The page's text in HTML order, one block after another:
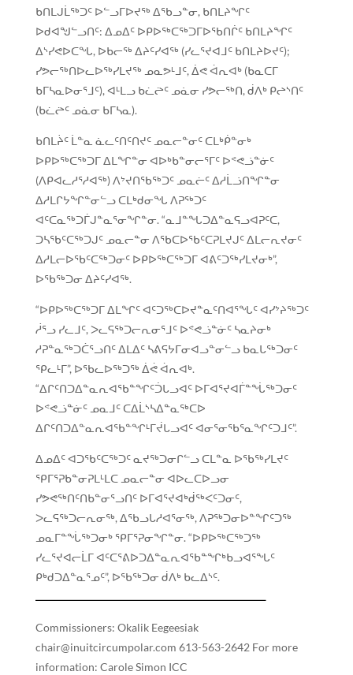
ᑲᑎᒪᒍᒫᖅᑐᑦ ᐅᓪᓗᒥᐅᔪᖅ ᐃᖃᓗᓐᓂ, ᑲᑎᒪᔨᖏᑦ
ᐅᑯᐊᖑᓪᓗᑎᑦ: ᐃᓄᐃᑦ ᐅᑭᐅᖅᑕᖅᑐᒥᐅᖃᑎᒌᑦ ᑲᑎᒪᔨᖏᑦ
ᐃᔅᓯᕙᐅᑕᖓ, ᐅᑲᓕᖅ ᐃᔨᑦᓯᐊᖅ (ᓯᓚᕐᔪᐊᒧᑦ ᑲᑎᒪᔨᐅᔪᑦ);
ᓯᕗᓕᖅᑎᐅᓚᐅᖅᓯᒪᔪᖅ ᓄᓇᕗᒻᒧᑦ, ᐄᕙ ᐋᕆᐊᒃ (ᑲᓇᑕᒥ
ᑲᒥᓴᓇᐅᓂᕐᒧᑦ), ᐊᒻᒪᓗ ᑲᓛᖡᑦ ᓄᓈᓂ ᓯᕗᓕᖅᑎ, ᑰᐱᒃ ᑭᖠᔅᑎᑦ
(ᑲᓛᖡᑦ ᓄᓈᓂ ᑲᒥᓴᓇ).
ᑲᑎᒪᔩᑦ ᒫᓐᓇ ᓈᓚᑦᑎᑦᑎᔪᑦ ᓄᓇᓕᓐᓂᑦ ᑕᒪᒃᑮᓐᓂᒃ
ᐅᑭᐅᖅᑕᖅᑐᒥ ᐃᒪᖏᓐᓂ ᐊᐅᒃᑲᓐᓂᓕᕐᒥᑦ ᐅᕝᕙᓘᓐᓃᑦ
(ᐱᑭᐊᓚᓱᕐᓱᐊᖅ) ᐱᔾᔪᑎᖃᖅᑐᑦ ᓄᓇᓖᑦ ᐃᓱᒫᓘᑎᖏᓐᓂ
ᐃᓱᒪᒋᔭᖏᓐᓂᓪᓗ ᑕᒪᒃᑯᓂᖓ ᐱᕈᖅᑐᑦ
ᐊᑦᑕᓇᖅᑐᒦᒍᓐᓇᕐᓂᖏᓐᓂ. “ᓇᒧᓐᖓᑐᐃᓐᓇᕋᓗᐊᕈᑦᑕ,
ᑐᓴᖃᑦᑕᖅᑐᒍᑦ ᓄᓇᓕᓐᓂ ᐱᖃᑕᐅᖃᑦᑕᕈᒪᔪᒍᑦ ᐃᒪᓕᕆᔪᓂᑦ
ᐃᓱᒪᓕᐅᖃᑦᑕᖅᑐᓂᑦ ᐅᑭᐅᖅᑕᖅᑐᒥ ᐊᕕᑦᑐᖅᓯᒪᔪᓂᒃ”,
ᐅᖃᖅᑐᓂ ᐃᔨᑦᓯᐊᖅ.
“ᐅᑭᐅᖅᑕᖅᑐᒥ ᐃᒪᖏᑦ ᐊᑦᑐᖅᑕᐅᔪᓐᓇᑦᑎᐊᕐᖓᑦ ᐊᓯᔾᔨᖅᑐᑦ
ᓲᕐᓗ ᓯᓚᒧᑦ, ᐳᓚᕋᖅᑐᓕᕆᓂᕐᒧᑦ ᐅᕝᕙᓘᓐᓃᑦ ᓴᓇᔨᓂᒃ
ᓱᕈᓐᓇᖅᑐᑖᕐᓗᑎᑦ ᐃᒪᐃᑦ ᓴᕕᕋᔭᒥᓂᐊᓗᓐᓂᓪᓗ ᑲᓇᒐᖅᑐᓂᑦ
ᕿᓚᒻᒥ”, ᐅᖃᓚᐅᖅᑐᖅ ᐄᕚ ᐋᕆᐊᒃ.
“ᐃᒋᑦᑎᑐᐃᓐᓇᕆᐊᖃᓐᖏᑦᑑᒐᓗᐊᑦ ᐅᒥᐊᕐᔪᐊᒦᓐᖔᖅᑐᓂᑦ
ᐅᕝᕙᓘᓐᓃᑦ ᓄᓇᒧᑦ ᑕᐃᒫᔅᓴᐃᓐᓇᖅᑕᐅ
ᐃᒋᑦᑎᑐᐃᓐᓇᕆᐊᖃᓐᖏᒻᒥᔫᒐᓗᐊᑦ ᐊᓂᕐᓂᖃᕐᓇᖏᑦᑐᒧᑦ”.
ᐃᓄᐃᑦ ᐊᑐᖃᑦᑕᖅᑐᑦ ᓇᔪᖅᑐᓂᒋᓪᓗ ᑕᒪᓐᓇ ᐅᖃᖅᓯᒪᔪᑦ
ᕿᒥᕐᕈᑲᓐᓂᕈᒪᒻᒪᑕ ᓄᓇᓕᓐᓂ ᐊᐅᓚᑕᐅᓗᓂ
ᓯᕗᕙᖅᑎᑦᑎᑲᓐᓂᕐᓗᑎᑦ ᐅᒥᐊᕐᔪᐊᒃᑰᖅᐸᑦᑐᓂᑦ,
ᐳᓚᕋᖅᑐᓕᕆᓂᖅ, ᐃᖃᓗᒐᓱᐊᕐᓂᖅ, ᐱᕈᖅᑐᓂᐅᓐᖏᑦᑐᖅ
ᓄᓇᒥᓐᖔᖅᑐᓂᒃ ᕿᒥᕐᕈᓂᖏᓐᓂ. “ᐅᑭᐅᖅᑕᖅᑐᖅ
ᓯᓚᕐᔪᐊᓕᒫᒥ ᐊᑦᑕᕐᕕᐅᑐᐃᓐᓇᕆᐊᖃᓐᖏᒃᑲᓗᐊᕐᖓᑦ
ᑭᒃᑯᑐᐃᓐᓇᕐᓄᑦ”, ᐅᖃᖅᑐᓂ ᑰᐱᒃ ᑲᓚᐃᔅᑦ.
Commissioners: Okalik Eegeesiak
chair@inuitcircumpolar.com 613-563-2642 For more
information: Carole Simon ICC